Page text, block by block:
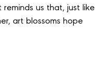
us that, just like
art blossoms hope